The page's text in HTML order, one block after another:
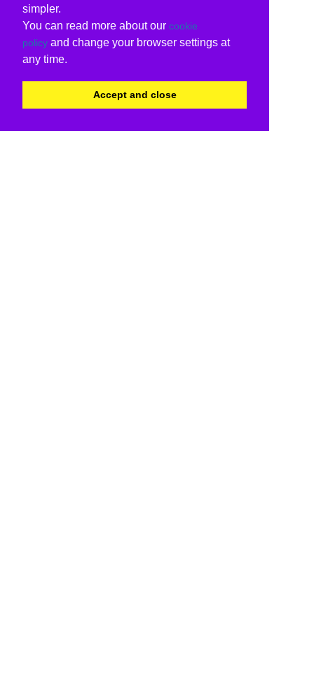
simpler.
You can read more about our cookie
policy and change your browser settings at
any time.
Accept and close